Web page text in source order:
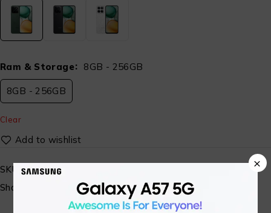
Ram & Storage 8GB - 256GB
8GB - 256GB
Clear
SKU:
N/A
Share:
×